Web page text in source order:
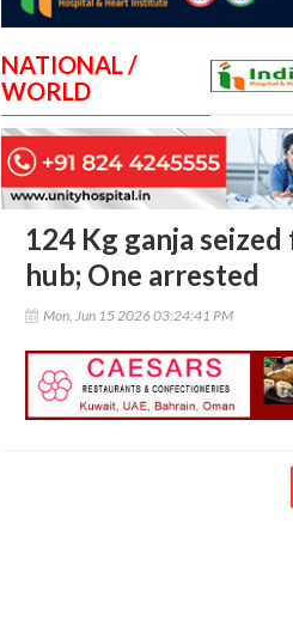
NATIONAL /
WORLD
124 Kg ganja
hub; One arrested
Mon, Jun 15 2026 03:24:41 PM